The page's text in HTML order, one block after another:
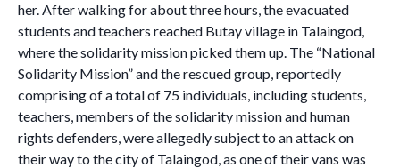
her. After walking for about three hours, the evacuated
students and teachers reached Butay village in Talaingod,
where the solidarity mission picked them up. The “National
Solidarity Mission” and the rescued group, reportedly
comprising of a total of 75 individuals, including students,
teachers, members of the solidarity mission and human
rights defenders, were allegedly subject to an attack on
their way to the city of Talaingod, as one of their vans was